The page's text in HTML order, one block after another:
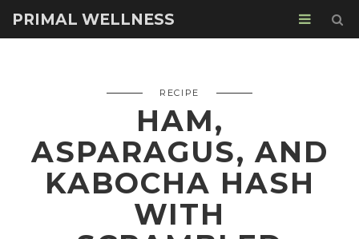
PRIMAL WELLNESS
RECIPE
HAM,
ASPARAGUS, AND
KABOCHA HASH
WITH